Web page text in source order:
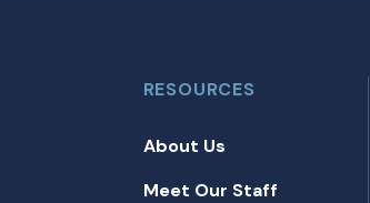
RESOURCES
About Us
Meet Our Staff